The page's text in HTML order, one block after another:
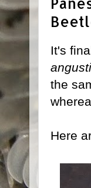
It's
the
Here